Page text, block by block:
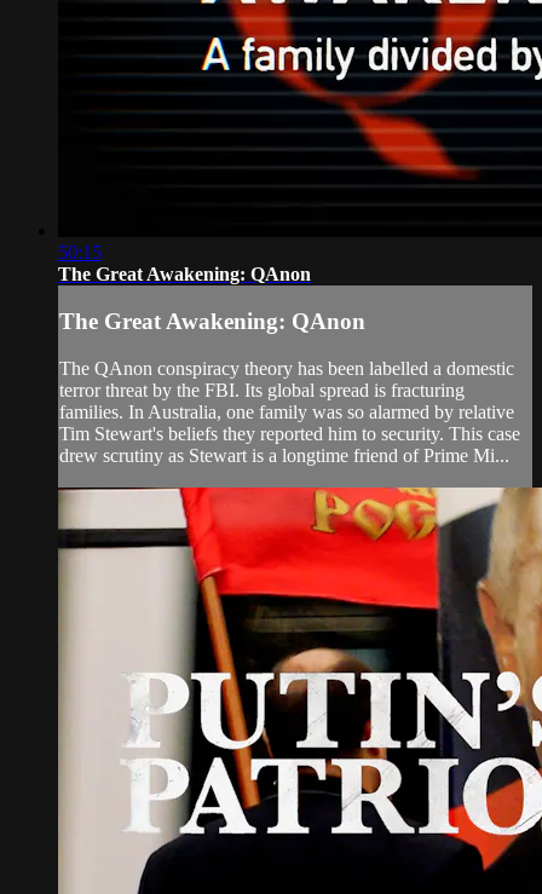
50:15
The Great Awakening: QAnon
The Great Awakening: QAnon
The QAnon conspiracy theory has been labelled a domestic
terror threat by the FBI. Its global spread is fracturing
families. In Australia, one family was so alarmed by relative
Tim Stewart's beliefs they reported him to security. This case
drew scrutiny as Stewart is a longtime friend of Prime Mi...